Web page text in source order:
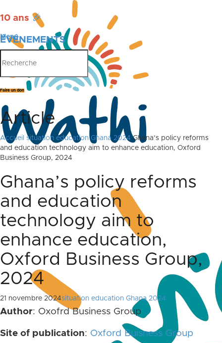
10 ans 🎉
ÉVÉNEMENTS
PUBLICATIONS
Menu
Faire un don
Article
Accueil situation education Ghana 2024 Ghana’s policy reforms
and education technology aim to enhance education, Oxford
Business Group, 2024
Ghana’s policy reforms
and education
technology aim to
enhance education,
Oxford Business Group,
2024
21 novembre 2024situation education Ghana 2024
Author: Oxofrd Business Group
Site of publication: Oxford Buisness Group